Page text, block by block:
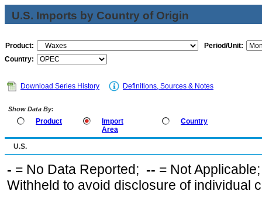
U.S. Imports by Country of Origin
Product:
Period/Unit:
Country:
Download Series History Definitions, Sources & Notes
Show Data By:
Product
Import
Area
Country
U.S.
- = No Data Reported; -- = Not
Withheld to avoid disclosure of individual